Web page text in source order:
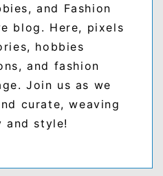
and Fashion
blog. Here, pixels
hobbies
and fashion
Join us as we
curate, weaving
style!